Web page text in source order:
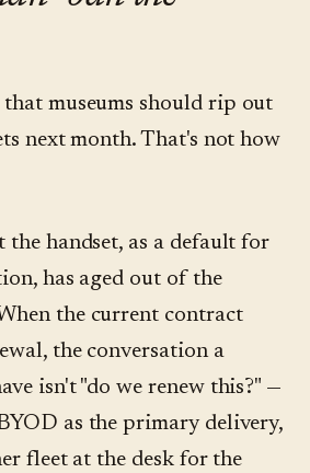
museums should rip out
next month. That's not how
handset, as a default for
has aged out of the
the current contract
the conversation a
isn't "do we renew this?" —
as the primary delivery,
fleet at the desk for the